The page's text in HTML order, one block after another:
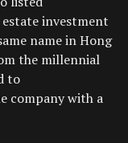
investment
name in Hong
the millennial
to
company with a